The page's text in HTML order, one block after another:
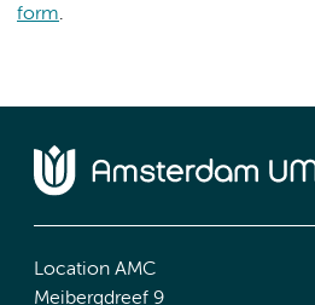
form.
Location AMC
Meibergdreef 9